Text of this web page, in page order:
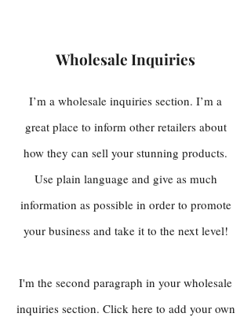
Wholesale Inquiries
I’m a wholesale inquiries section. I’m a
great place to inform other retailers about
how they can sell your stunning products.
Use plain language and give as much
information as possible in order to promote
your business and take it to the next level!
I'm the second paragraph in your wholesale
inquiries section. Click here to add your own